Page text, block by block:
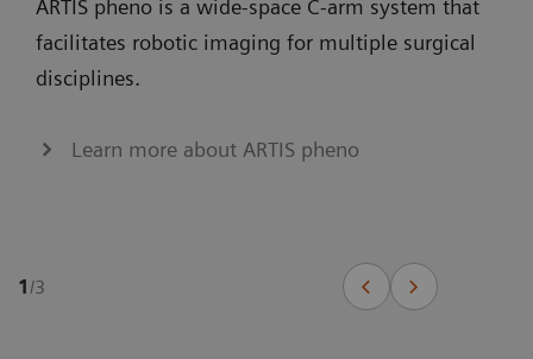
ARTIS pheno is a wide-space C-arm system that
facilitates robotic imaging for multiple surgical
disciplines.
Learn more about ARTIS pheno
1 /3